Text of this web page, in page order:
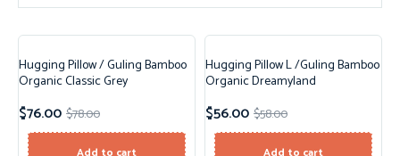
New!
Sale!
Hugging Pillow / Guling Bamboo
Organic Classic Grey
$78.00
$76.00
Sale!
Hugging Pillow L /Guling Bamboo
Organic Dreamyland
$58.00
$56.00